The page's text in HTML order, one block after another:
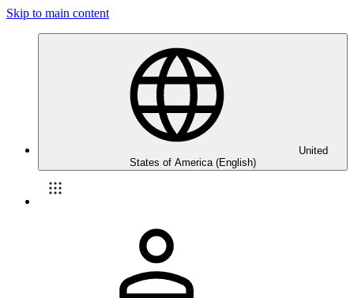
Skip to main content
United
States of America (English)